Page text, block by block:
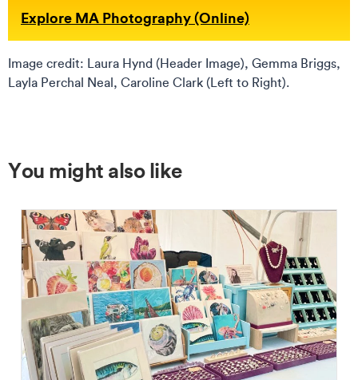
Explore MA Photography (Online)
Image credit: Laura Hynd (Header Image), Gemma Briggs,
Layla Perchal Neal, Caroline Clark (Left to Right).
You might also like